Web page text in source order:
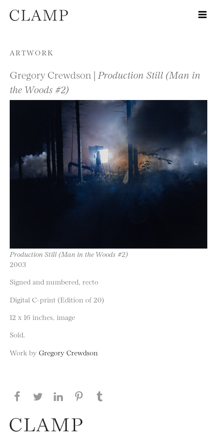
Skip to content
ARTWORK
Gregory Crewdson | Production Still (Man in
the Woods #2)
Production Still (Man in the Woods #2)
2003
Signed and numbered, recto
Digital C-print (Edition of 20)
12 x 16 inches, image
Sold.
Work by Gregory Crewdson
Share this page on Facebook
Share this page on Twitter
Share this page on LinkedIN
Share this page on Pinterest